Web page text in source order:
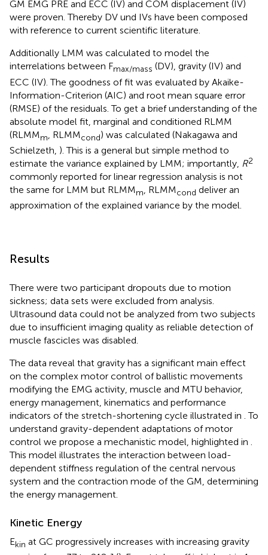
GM EMG PRE and ECC (IV) and COM displacement (IV)
were proven. Thereby DV und IVs have been composed
with reference to current scientific literature.
Additionally LMM was calculated to model the
interrelations between Fmax/mass (DV), gravity (IV) and
ECC (IV). The goodness of fit was evaluated by Akaike-
Information-Criterion (AIC) and root mean square error
(RMSE) of the residuals. To get a brief understanding of the
absolute model fit, marginal and conditioned RLMM
(RLMMm , RLMMcond) was calculated (Nakagawa and
Schielzeth, ). This is a general but simple method to
estimate the variance explained by LMM; importantly, R2
commonly reported for linear regression analysis is not
the same for LMM but RLMMm , RLMMcond deliver an
approximation of the explained variance by the model.
Results
There were two participant dropouts due to motion
sickness; data sets were excluded from analysis.
Ultrasound data could not be analyzed from two subjects
due to insufficient imaging quality as reliable detection of
muscle fascicles was disabled.
The data reveal that gravity has a significant main effect
on the complex motor control of ballistic movements
modifying the EMG activity, muscle and MTU behavior,
energy management, kinematics and performance
indicators of the stretch-shortening cycle illustrated in . To
understand gravity-dependent adaptations of motor
control we propose a mechanistic model, highlighted in .
This model illustrates the interaction between load-
dependent stiffness regulation of the central nervous
system and the contraction mode of the GM, determining
the energy management.
Kinetic Energy
Ekin at GC progressively increases with increasing gravity